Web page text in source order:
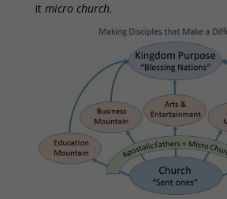
it micro church.